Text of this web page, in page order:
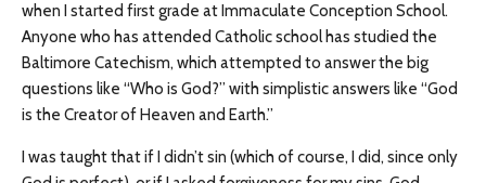
when I started first grade at Immaculate Conception School.
Anyone who has attended Catholic school has studied the
Baltimore Catechism, which attempted to answer the big
questions like “Who is God?” with simplistic answers like “God
is the Creator of Heaven and Earth.”
I was taught that if I didn’t sin (which of course, I did, since only